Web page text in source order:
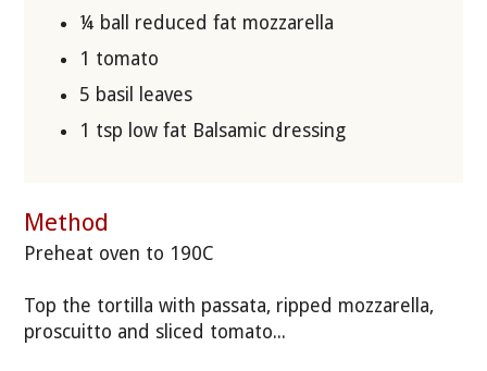
¼ ball reduced fat mozzarella
1 tomato
5 basil leaves
1 tsp low fat Balsamic dressing
Method
Preheat oven to 190C
Top the tortilla with passata, ripped mozzarella,
proscuitto and sliced tomato...